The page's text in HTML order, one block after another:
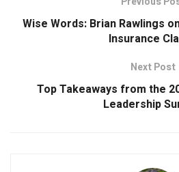
Wise Words: Brian Rawlings
Insurance
Next Post
Top Takeaways from the
Leadership